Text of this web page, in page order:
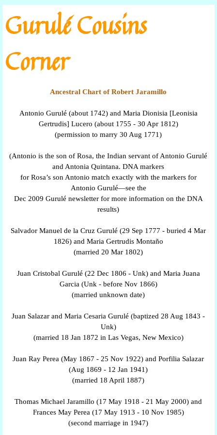
Go to content
Gurulé Cousins
Corner
Ancestral Chart of Robert Jaramillo
Antonio Gurulé (about 1742) and Maria Dionisia [Leonisia
Gertrudis] Lucero (about 1755 - 30 Apr 1812)
(permission to marry 30 Aug 1771)
(Antonio is the son of Rosa, the Indian servant of Antonio Gurulé
and Antonia Quintana. DNA markers
for Rosa’s son Antonio match exactly with the markers for
Antonio Gurulé—see the
Dec 2009 Gurulé newsletter for more information on the DNA
results)
Salvador Manuel de la Cruz Gurulé (29 Sep 1777 - buried 4 Mar
1826) and Maria Gertrudis Montaño
(married 20 Mar 1802)
Juan Cristobal Gurulé (22 Dec 1806 - Unk) and Maria Juana
Garcia (Unk - before Nov 1866)
(married unknown date)
Juan Salazar and Maria Cesaria Gurulé (baptized 28 Aug 1843 -
Unk)
(married 18 Jan 1872 in Las Vegas, New Mexico)
Juan Ray Perea (May 1867 - 25 Nov 1922) and Porfilia Salazar
(Aug 1869 - 12 Jan 1941)
(married 18 April 1887)
Thomas Michael Jaramillo (17 May 1918 - 21 May 2000) and
Frances May Perea (17 May 1913 - 10 Nov 1985)
(second marriage in 1947)